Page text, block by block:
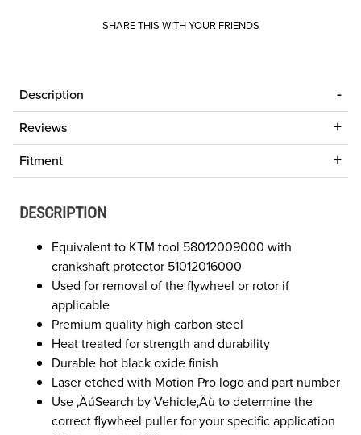
SHARE THIS WITH YOUR FRIENDS
Description
Reviews
Fitment
DESCRIPTION
Equivalent to KTM tool 58012009000 with
crankshaft protector 51012016000
Used for removal of the flywheel or rotor if
applicable
Premium quality high carbon steel
Heat treated for strength and durability
Durable hot black oxide finish
Laser etched with Motion Pro logo and part number
Use ‚ÄúSearch by Vehicle‚Äù to determine the
correct flywheel puller for your specific application